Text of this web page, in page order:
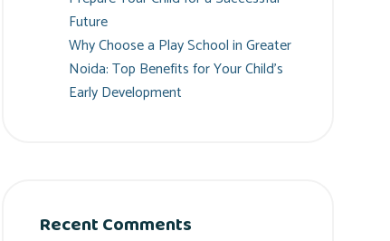
Future
Why Choose a Play School in Greater
Noida: Top Benefits for Your Child’s
Early Development
Recent Comments